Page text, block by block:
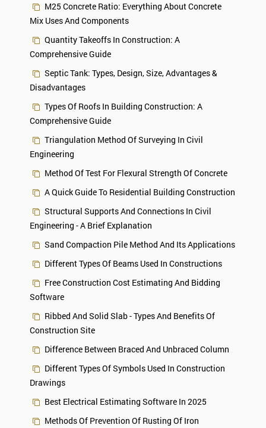
M25 Concrete Ratio: Everything About Concrete
Mix Uses And Components
Quantity Takeoffs In Construction: A
Comprehensive Guide
Septic Tank: Types, Design, Size, Advantages &
Disadvantages
Types Of Roofs In Building Construction: A
Comprehensive Guide
Triangulation Method Of Surveying In Civil
Engineering
Method Of Test For Flexural Strength Of Concrete
A Quick Guide To Residential Building Construction
Structural Supports And Connections In Civil
Engineering - A Brief Explanation
Sand Compaction Pile Method And Its Applications
Different Types Of Beams Used In Constructions
Free Construction Cost Estimating And Bidding
Software
Ribbed And Solid Slab - Types And Benefits Of
Construction Site
Difference Between Braced And Unbraced Column
Different Types Of Symbols Used In Construction
Drawings
Best Electrical Estimating Software In 2025
Methods Of Prevention Of Rusting Of Iron